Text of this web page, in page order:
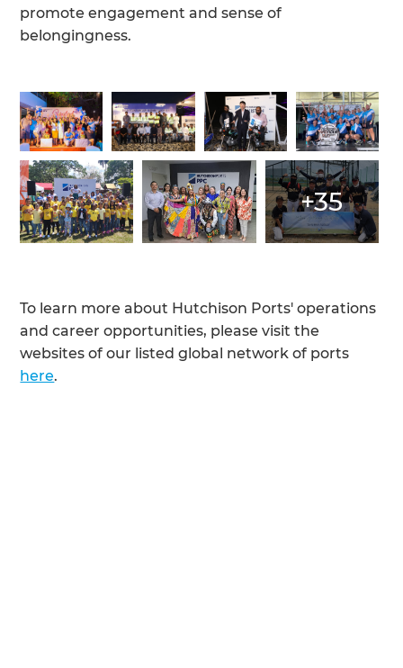
promote engagement and sense of
belongingness.
+35
To learn more about Hutchison Ports' operations
and career opportunities, please visit the
websites of our listed global network of ports
here.